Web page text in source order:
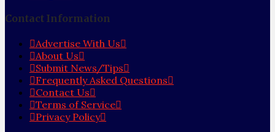
Contact Information
Advertise With Us
About Us
Submit News/Tips
Frequently Asked Questions
Contact Us
Terms of Service
Privacy Policy